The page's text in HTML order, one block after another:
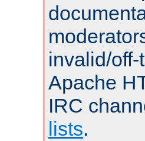
invalid/
Apache
IRC
lists.